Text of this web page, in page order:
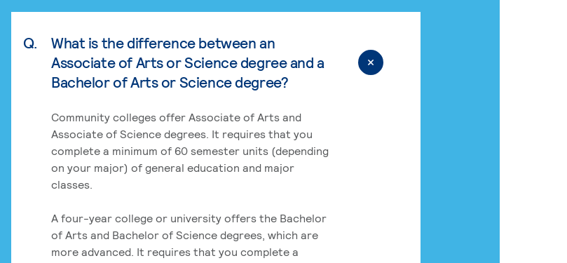
Q.
What is the difference between an
Associate of Arts or Science degree and a
Bachelor of Arts or Science degree?
Community colleges offer Associate of Arts and
Associate of Science degrees. It requires that you
complete a minimum of 60 semester units (depending
on your major) of general education and major
classes.
A four-year college or university offers the Bachelor
of Arts and Bachelor of Science degrees, which are
more advanced. It requires that you complete a